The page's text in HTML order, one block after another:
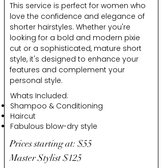
This service is perfect for women who
love the confidence and elegance of
shorter hairstyles. Whether you're
looking for a bold and modern pixie
cut or a sophisticated, mature short
style, it's designed to enhance your
features and complement your
personal style.
Whats Included:
Shampoo & Conditioning
Haircut
Fabulous blow-dry style
Prices starting at: $55
Master Stylist $125